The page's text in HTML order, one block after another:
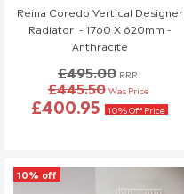
reach out to us—we're
Order Changes &
If you need to make any
know at least 3 days
Reina Coredo Vertical Designer
Radiator - 1760 X 620mm -
Anthracite
£495.00 RRP
£445.50 Was Price
£400.95 10% Off Price
10% off